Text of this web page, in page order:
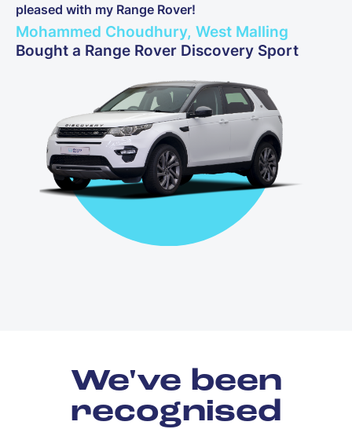
pleased with my Range Rover!
Mohammed Choudhury, West Malling
Bought a Range Rover Discovery Sport
We've been
recognised